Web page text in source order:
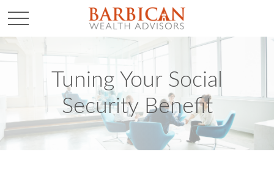
Tuning Your Social
Security Benefit